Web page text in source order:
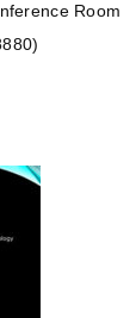
Room